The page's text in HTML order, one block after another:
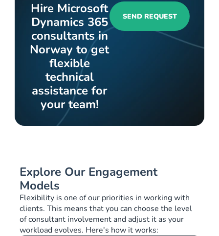
Hire Microsoft
Dynamics 365
consultants in
Norway to get
flexible
technical
assistance for
your team!
SEND REQUEST
Explore Our Engagement
Models
Flexibility is one of our priorities in working with
clients. This means that you can choose the level
of consultant involvement and adjust it as your
workload evolves. Here's how it works: